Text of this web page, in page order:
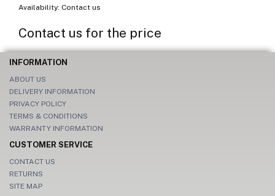
Availability: Contact us
Contact us for the price
INFORMATION
ABOUT US
DELIVERY INFORMATION
PRIVACY POLICY
TERMS & CONDITIONS
WARRANTY INFORMATION
CUSTOMER SERVICE
CONTACT US
RETURNS
SITE MAP